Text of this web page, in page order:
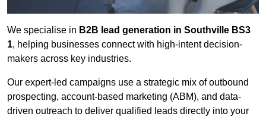
We specialise in B2B lead generation in Southville BS3
1, helping businesses connect with high-intent decision-
makers across key industries.
Our expert-led campaigns use a strategic mix of outbound
prospecting, account-based marketing (ABM), and data-
driven outreach to deliver qualified leads directly into your